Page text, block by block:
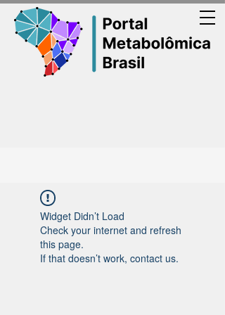
Widget Didn’t Load
Check your internet and refresh
this page.
If that doesn’t work, contact us.